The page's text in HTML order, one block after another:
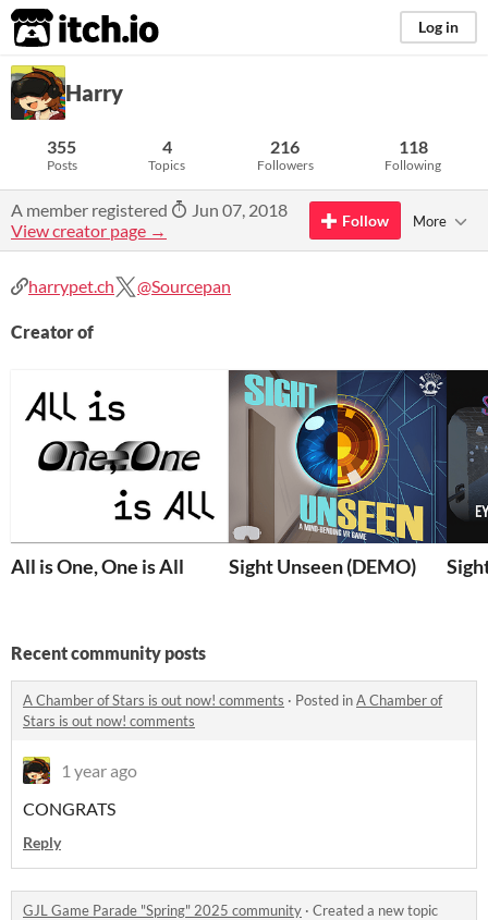
itch.io Log in
Harry
355
Posts
4
Topics
216
Followers
118
Following
A member registered
Jun 07, 2018
View creator page →
Follow More
harrypet.ch @Sourcepan
Creator of
All is One, One is All Sight Unseen (DEMO)
Recent community posts
A Chamber of Stars is out now! comments · Posted inA Chamber of
Stars is out now! comments
1 year ago
CONGRATS
Reply
GJL Game Parade "Spring" 2025 community · Created a new topic